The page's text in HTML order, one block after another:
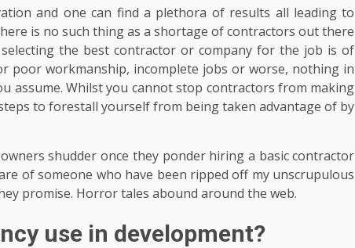
and one can find a plethora of results all leading to
is no such thing as a shortage of contractors out there
the best contractor or company for the job is of
poor workmanship, incomplete jobs or worse, nothing in
assume. Whilst you cannot stop contractors from making
to forestall yourself from being taken advantage of by
shudder once they ponder hiring a basic contractor
of someone who have been ripped off my unscrupulous
promise. Horror tales abound around the web.
use in development?